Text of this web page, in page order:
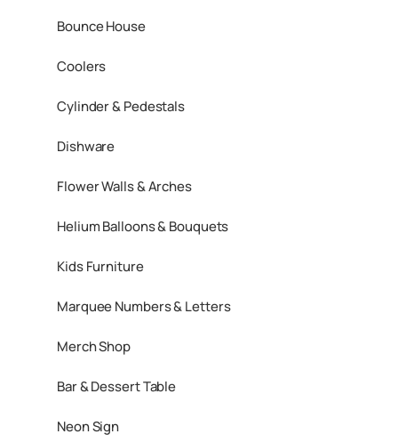
Bounce House
Coolers
Cylinder & Pedestals
Dishware
Flower Walls & Arches
Helium Balloons & Bouquets
Kids Furniture
Marquee Numbers & Letters
Merch Shop
Bar & Dessert Table
Neon Sign